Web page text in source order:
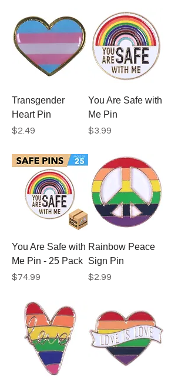
Transgender
Heart Pin
Price
$2.49
You Are Safe with
Me Pin
Price
$3.99
You Are Safe with
Me Pin - 25 Pack
Price
$74.99
Rainbow Peace
Sign Pin
Price
$2.99